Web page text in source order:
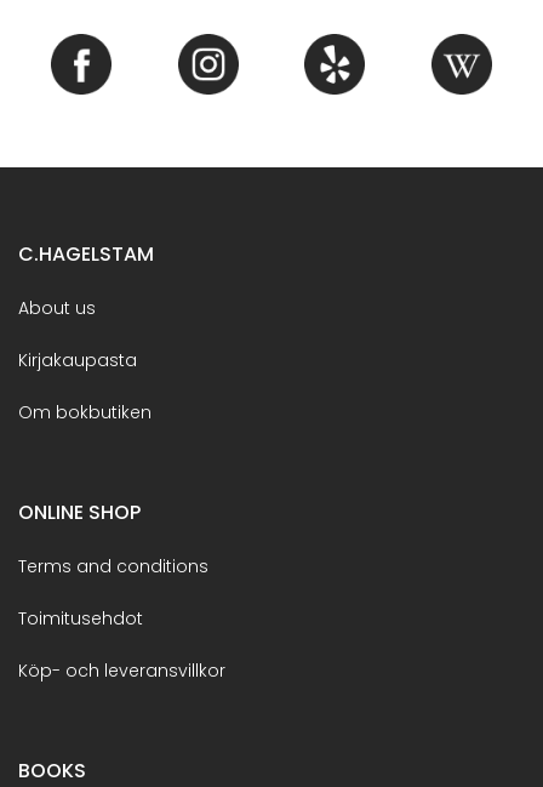
C.HAGELSTAM
About us
Kirjakaupasta
Om bokbutiken
ONLINE SHOP
Terms and conditions
Toimitusehdot
Köp- och leveransvillkor
BOOKS